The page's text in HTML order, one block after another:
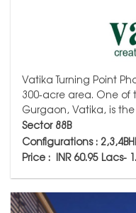
Vatika Turning Point
300-acre area. One of
Gurgaon, Vatika, is
Sector 88B
Configurations :
Price : INR 60.95 Lacs-